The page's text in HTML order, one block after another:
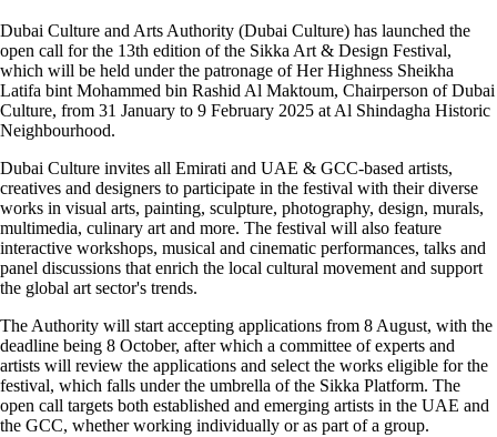
Dubai Culture and Arts Authority (Dubai Culture) has launched the
open call for the 13th edition of the Sikka Art & Design Festival,
which will be held under the patronage of Her Highness Sheikha
Latifa bint Mohammed bin Rashid Al Maktoum, Chairperson of Dubai
Culture, from 31 January to 9 February 2025 at Al Shindagha Historic
Neighbourhood.
Dubai Culture invites all Emirati and UAE & GCC-based artists,
creatives and designers to participate in the festival with their diverse
works in visual arts, painting, sculpture, photography, design, murals,
multimedia, culinary art and more. The festival will also feature
interactive workshops, musical and cinematic performances, talks and
panel discussions that enrich the local cultural movement and support
the global art sector's trends.
The Authority will start accepting applications from 8 August, with the
deadline being 8 October, after which a committee of experts and
artists will review the applications and select the works eligible for the
festival, which falls under the umbrella of the Sikka Platform. The
open call targets both established and emerging artists in the UAE and
the GCC, whether working individually or as part of a group.